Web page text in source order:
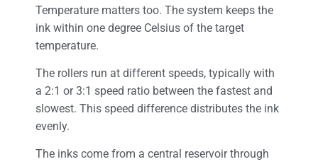
Temperature matters too. The system keeps the
ink within one degree Celsius of the target
temperature.
The rollers run at different speeds, typically with
a 2:1 or 3:1 speed ratio between the fastest and
slowest. This speed difference distributes the ink
evenly.
The inks come from a central reservoir through